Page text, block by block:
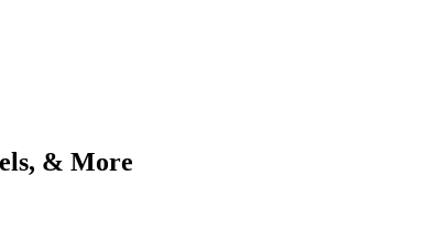
& More